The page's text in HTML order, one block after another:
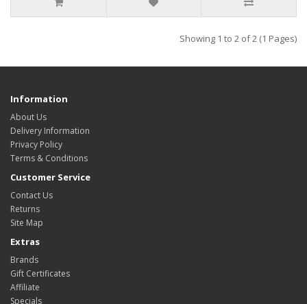
Showing 1 to 2 of 2 (1 Pages)
Information
About Us
Delivery Information
Privacy Policy
Terms & Conditions
Customer Service
Contact Us
Returns
Site Map
Extras
Brands
Gift Certificates
Affiliate
Specials